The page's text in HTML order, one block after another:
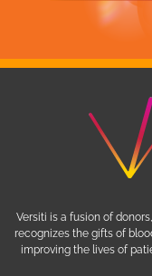
Versiti is a fusion of
recognizes the gifts of
improving the lives of